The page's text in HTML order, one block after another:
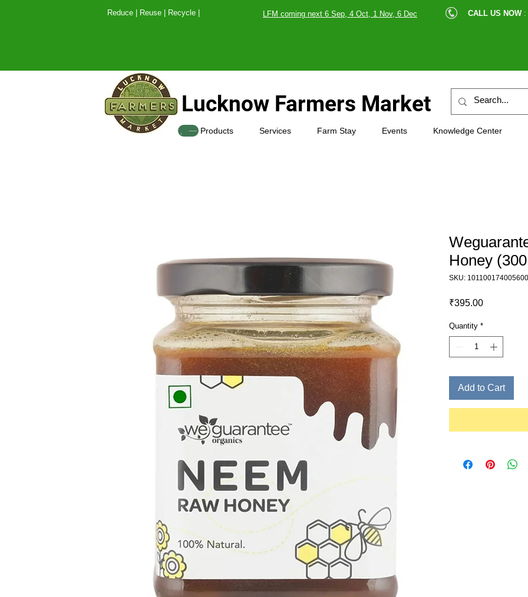
Reduce | Reuse | Recycle |LFM coming next 6 Sep, 4 Oct, 1 Nov, 6 Dec CALL US NOW :
Lucknow Farmers Market
Products Services Farm Stay Events Knowledge Center
SHOP
Honey
SKU: 101100174005600
₹395.00Price
Quantity *
Add to Cart